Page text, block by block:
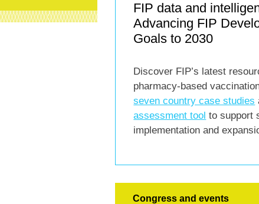
FIP data and
Advancing FIP
Goals to 2030
Discover FIP’s latest
pharmacy-based
seven country case studies
assessment tool to support
implementation and
Congress and events